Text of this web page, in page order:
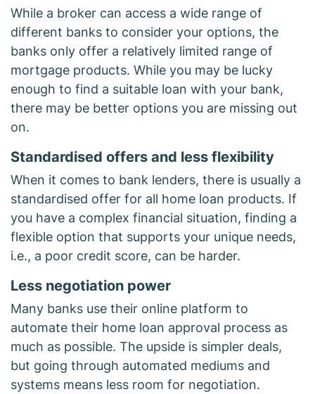
While a broker can access a wide range of
different banks to consider your options, the
banks only offer a relatively limited range of
mortgage products. While you may be lucky
enough to find a suitable loan with your bank,
there may be better options you are missing out
on.
Standardised offers and less flexibility
When it comes to bank lenders, there is usually a
standardised offer for all home loan products. If
you have a complex financial situation, finding a
flexible option that supports your unique needs,
i.e., a poor credit score, can be harder.
Less negotiation power
Many banks use their online platform to
automate their home loan approval process as
much as possible. The upside is simpler deals,
but going through automated mediums and
systems means less room for negotiation.